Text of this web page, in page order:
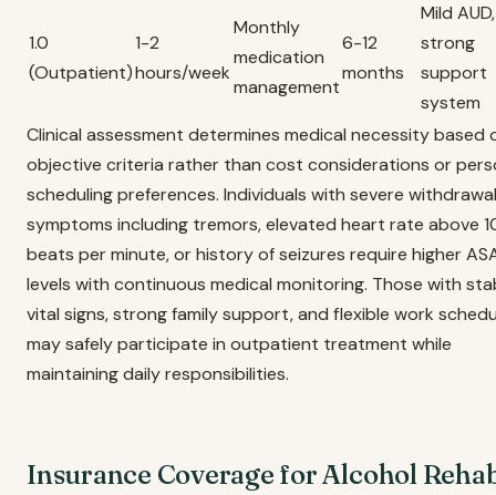
1.0
(Outpatient)
1-2
hours/week
Monthly
medication
management
6-12
months
Mild AUD,
strong
support
system
Clinical assessment determines medical necessity based
objective criteria rather than cost considerations or
scheduling preferences. Individuals with severe withdrawal
symptoms including tremors, elevated heart rate above
beats per minute, or history of seizures require higher
levels with continuous medical monitoring. Those with
vital signs, strong family support, and flexible work
may safely participate in outpatient treatment while
maintaining daily responsibilities.
Insurance Coverage for Alcohol